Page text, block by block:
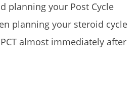
planning your Post Cycle
planning your steroid cycle
almost immediately after